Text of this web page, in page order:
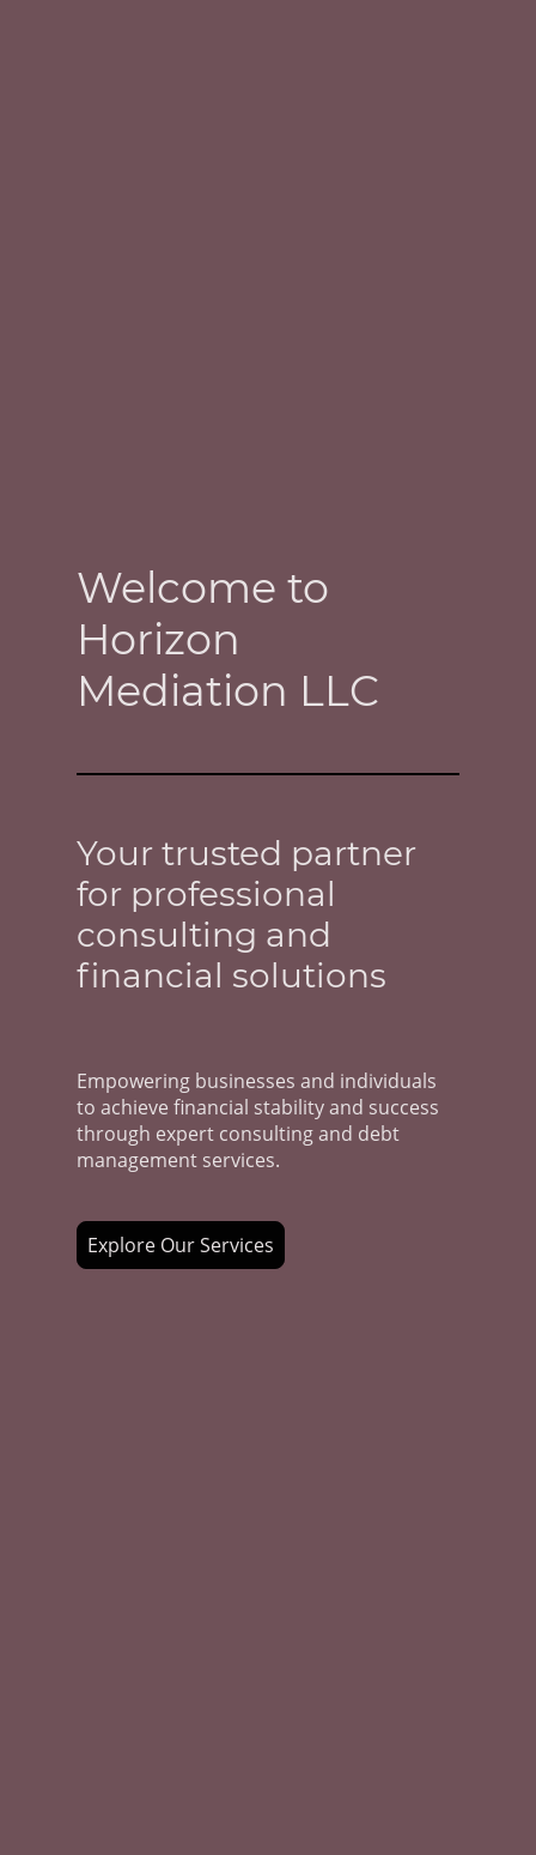
Welcome to
Horizon
Mediation LLC
Your trusted partner
for professional
consulting and
financial solutions
Empowering businesses and individuals
to achieve financial stability and success
through expert consulting and debt
management services.
Explore Our Services